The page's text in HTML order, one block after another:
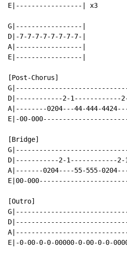
E|-----------------| x3
G|-----------------|
D|-7-7-7-7-7-7-7-7-|
A|-----------------|
E|-----------------|
[Post-Chorus]
D|------------2-1------------
A|--------0204---44-444-
E|-00-
[Bridge]
D|-----------2-1------------
A|-------0204----55-555-
E|00-
[Outro]
E|-0-00-0-0-00000-0-00-0-0-